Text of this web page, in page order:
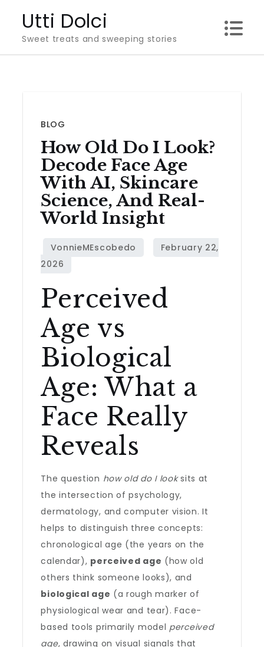
content
Utti Dolci
Sweet treats and sweeping stories
BLOG
How Old Do I Look?
Decode Face Age
With AI, Skincare
Science, And Real-
World Insight
Perceived
Age vs
Biological
Age: What a
Face Really
Reveals
The question how old do I looksits at
the intersection of psychology,
dermatology, and computer vision. It
helps to distinguish three concepts:
chronological age (the years on the
calendar), perceived age (how old
others think someone looks), and
biological age (a rough marker of
physiological wear and tear). Face-
based tools primarily model perceived
age, drawing on visual signals that